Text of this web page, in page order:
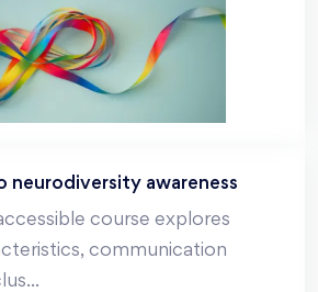
neurodiversity awareness
course explores
communication
...